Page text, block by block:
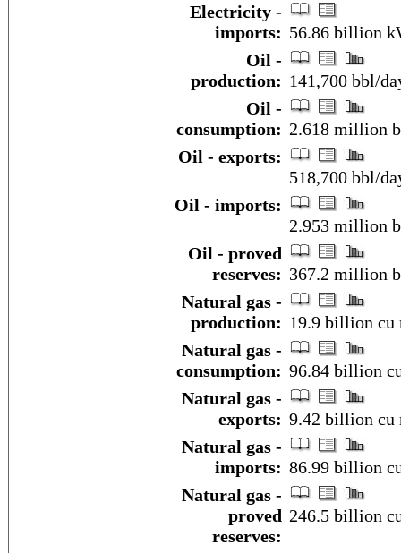
Electricity -
imports: 56.86 billion
Oil -
production: 141,700 bbl/
Oil -
consumption: 2.618 million
Oil - exports:
518,700 bbl/
Oil - imports:
2.953 million
Oil - proved
reserves: 367.2 million
Natural gas -
production: 19.9 billion cu
Natural gas -
consumption: 96.84 billion
Natural gas -
exports: 9.42 billion cu
Natural gas -
imports: 86.99 billion
Natural gas -
proved
reserves:
246.5 billion